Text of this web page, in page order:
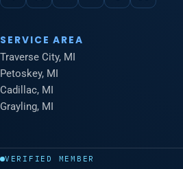
SERVICE AREA
Traverse City, MI
Petoskey, MI
Cadillac, MI
Grayling, MI
VERIFIED MEMBER